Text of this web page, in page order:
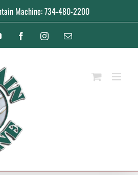
Machine: 734-480-2200
YouTube FacebookInstagramEmail